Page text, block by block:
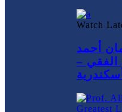
Watch
أحمد
الفقي –